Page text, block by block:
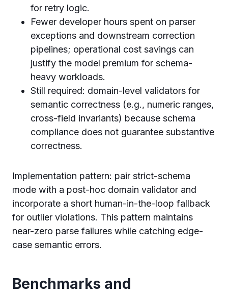
for retry logic.
Fewer developer hours spent on parser
exceptions and downstream correction
pipelines; operational cost savings can
justify the model premium for schema-
heavy workloads.
Still required: domain-level validators for
semantic correctness (e.g., numeric ranges,
cross-field invariants) because schema
compliance does not guarantee substantive
correctness.
Implementation pattern: pair strict-schema
mode with a post-hoc domain validator and
incorporate a short human-in-the-loop fallback
for outlier violations. This pattern maintains
near-zero parse failures while catching edge-
case semantic errors.
Benchmarks and